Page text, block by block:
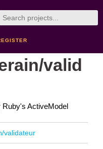
valid
Ruby's ActiveModel
validateur